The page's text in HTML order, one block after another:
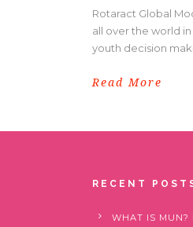
Rotaract Global
all over the world
youth decision
Read More
RECENT
WHAT IS MUN?